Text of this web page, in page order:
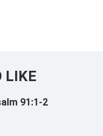
LIKE
91:1-2